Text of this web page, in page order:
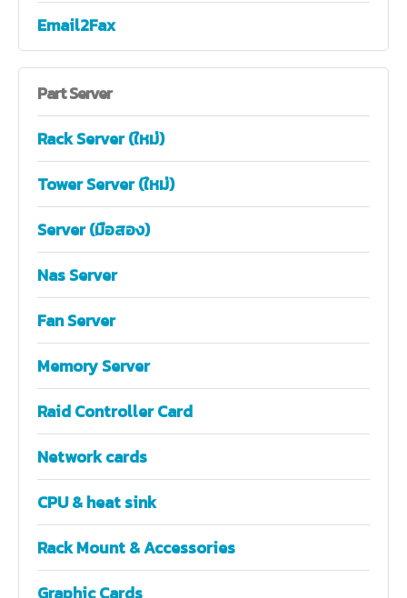
Email2Fax
PartServer
Rack Server (ใหม่)
Tower Server (ใหม่)
Server (มือสอง)
Nas Server
Fan Server
Memory Server
Raid Controller Card
Network cards
CPU & heat sink
Rack Mount & Accessories
Graphic Cards